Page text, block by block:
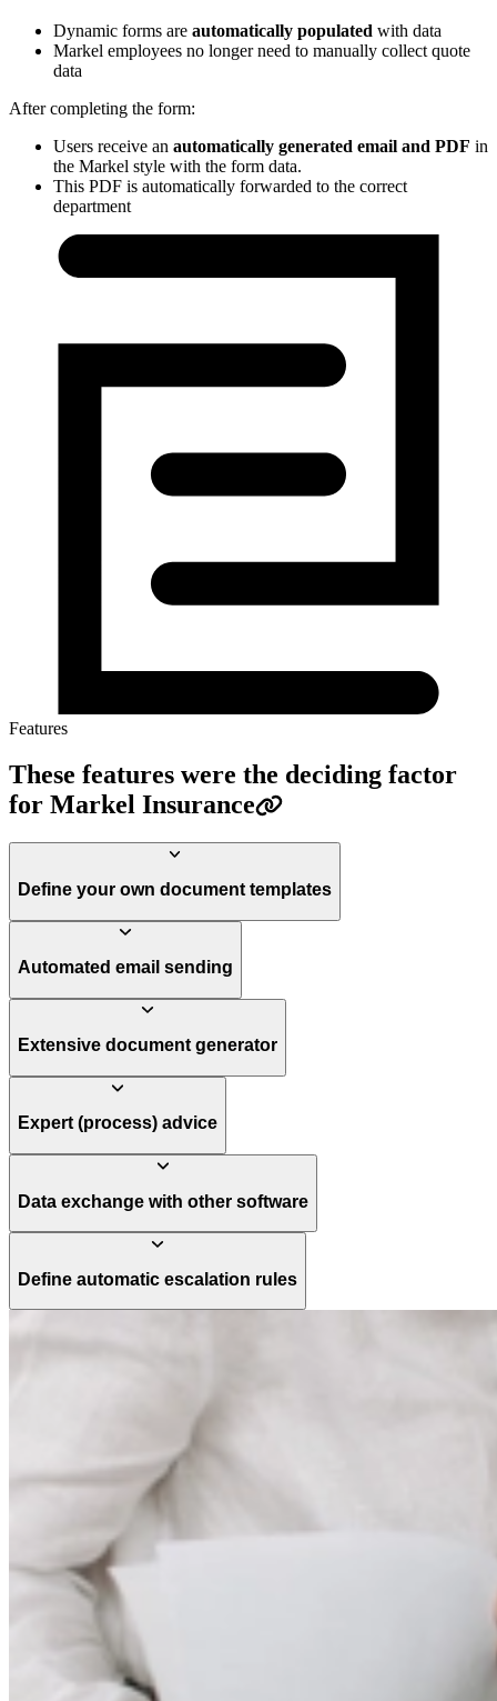
Dynamic forms are automatically populated with data
Markel employees no longer need to manually collect quote
data
After completing the form:
Users receive an automatically generated email and PDF in
the Markel style with the form data.
This PDF is automatically forwarded to the correct
department
Features
These features were the deciding factor
for Markel Insurance
Define your own document templates
Automated email sending
Extensive document generator
Expert (process) advice
Data exchange with other software
Define automatic escalation rules